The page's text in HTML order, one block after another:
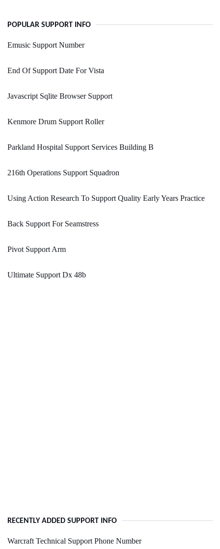
POPULAR SUPPORT INFO
Emusic Support Number
End Of Support Date For Vista
Javascript Sqlite Browser Support
Kenmore Drum Support Roller
Parkland Hospital Support Services Building B
216th Operations Support Squadron
Using Action Research To Support Quality Early Years Practice
Back Support For Seamstress
Pivot Support Arm
Ultimate Support Dx 48b
RECENTLY ADDED SUPPORT INFO
Warcraft Technical Support Phone Number